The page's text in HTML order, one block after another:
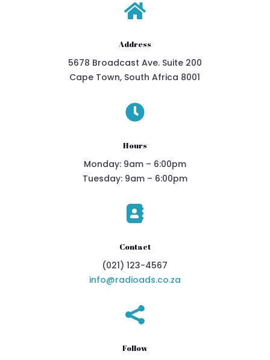

Address
5678 Broadcast Ave. Suite 200
Cape Town, South Africa 8001

Hours
Monday: 9am – 6:00pm
Tuesday: 9am – 6:00pm

Contact
(021) 123-4567
info@radioads.co.za

Follow